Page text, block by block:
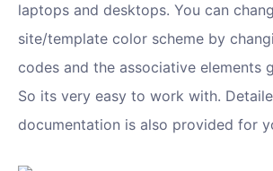
laptops and desktops. You can
site/template color scheme by
codes and the associative elements
So its very easy to work with.
documentation is also provided for